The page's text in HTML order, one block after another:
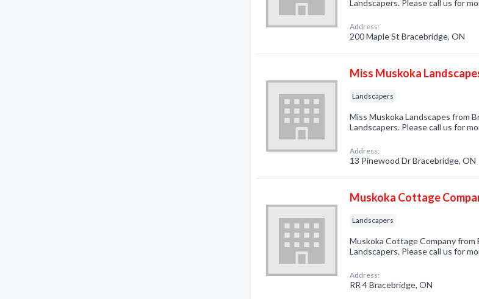
Landscapers. Please call us for
Address:
200 Maple St Bracebridge, ON
Miss Muskoka
Landscapers
Miss Muskoka Landscapes from
Landscapers. Please call us for
Address:
13 Pinewood Dr Bracebridge, ON
Muskoka Cottage
Landscapers
Muskoka Cottage Company from
Landscapers. Please call us for
Address:
RR 4 Bracebridge, ON